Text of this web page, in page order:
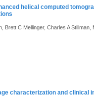
helical computed
C Mellinger, Charles A Stillman,
characterization and clinical